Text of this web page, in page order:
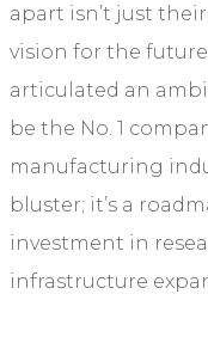
apart isn’t just
vision for the future.
articulated an
be the No. 1
manufacturing
bluster; it’s a
investment in
infrastructure